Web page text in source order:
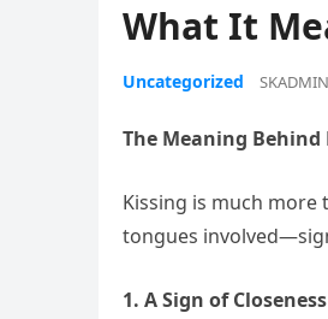
What It
Uncategorized SKADMIN
The Meaning Behind
Kissing is much more
tongues
1. A Sign of Closeness